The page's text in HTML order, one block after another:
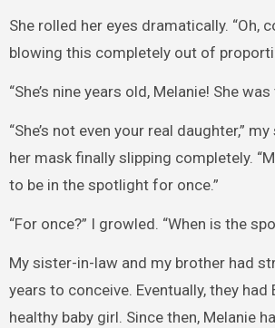
She rolled her eyes dramatically. “Oh,
blowing this completely out of
“She’s nine years old, Melanie! She
“She’s not even your real daughter,”
her mask finally slipping completely.
to be in the spotlight for once.”
“For once?” I growled. “When is the
My sister-in-law and my brother had
years to conceive. Eventually, they had
healthy baby girl. Since then, Melanie